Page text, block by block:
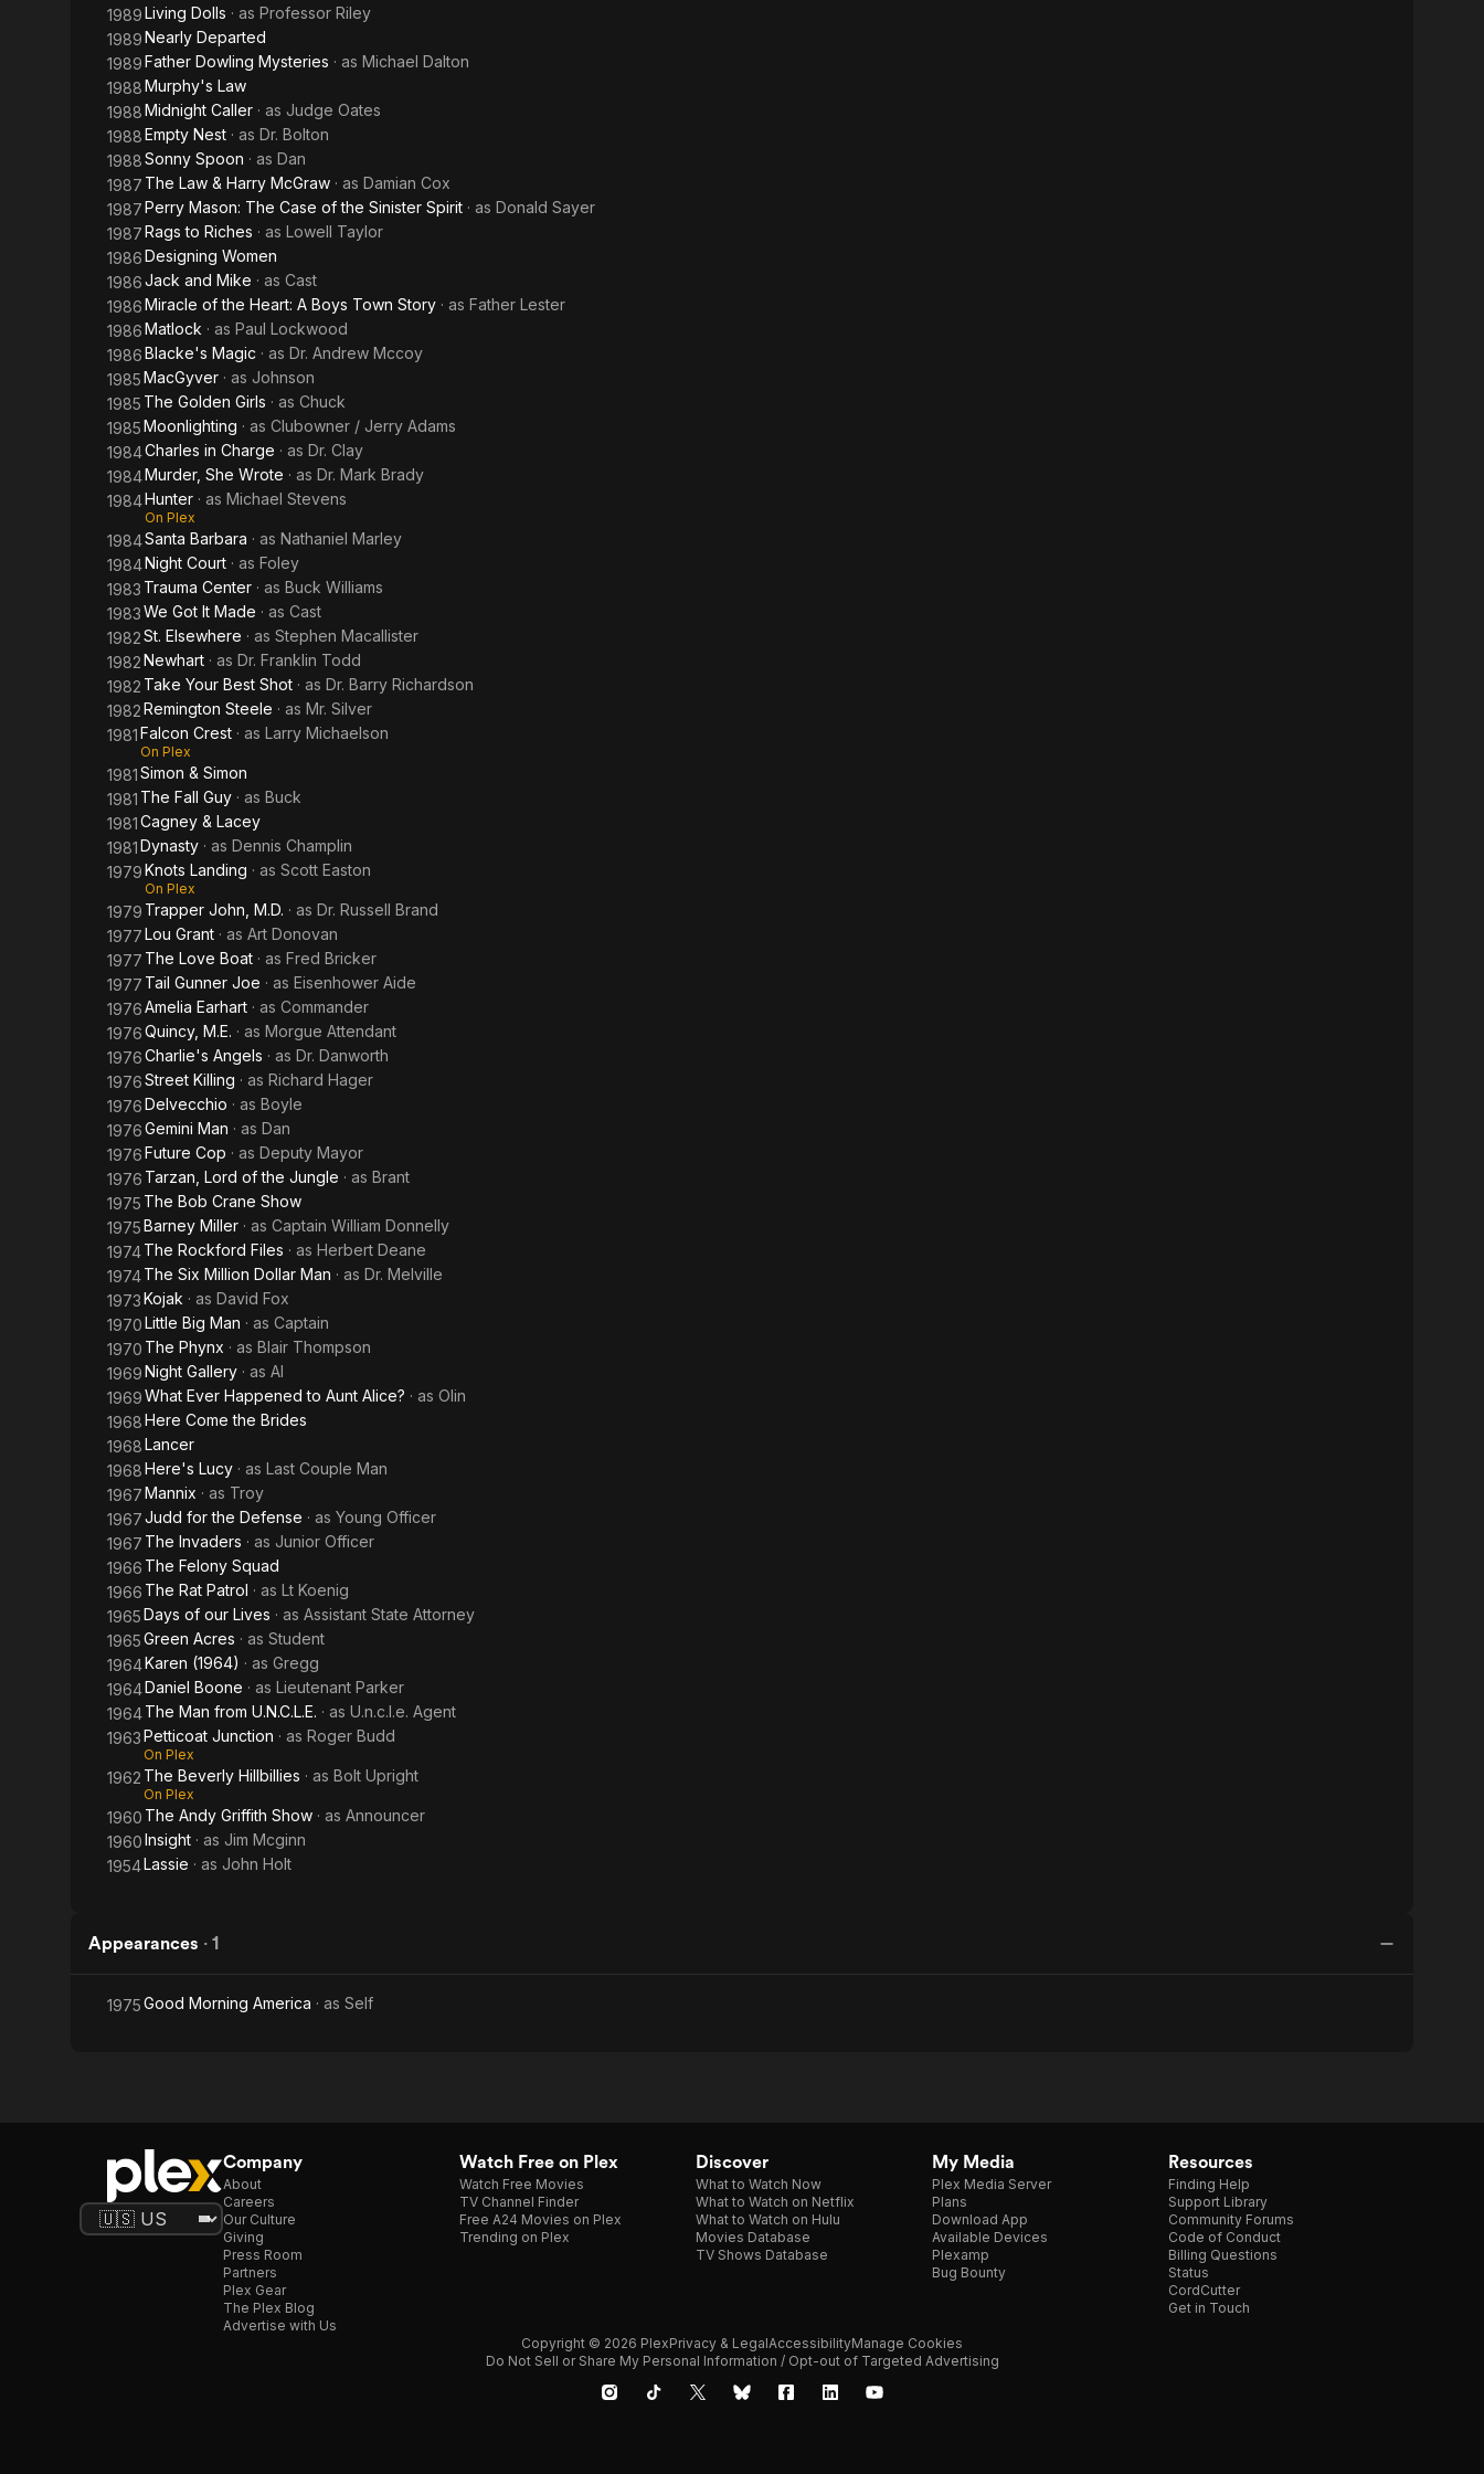
1989Living Dolls · as Professor Riley
1989Nearly Departed
1989Father Dowling Mysteries · as Michael Dalton
1988Murphy's Law
1988Midnight Caller · as Judge Oates
1988Empty Nest · as Dr. Bolton
1988Sonny Spoon · as Dan
1987 The Law & Harry McGraw · as Damian Cox
1987Perry Mason: The Case of the Sinister Spirit · as Donald Sayer
1987Rags to Riches · as Lowell Taylor
1986Designing Women
1986Jack and Mike · as Cast
1986Miracle of the Heart: A Boys Town Story · as Father Lester
1986Matlock · as Paul Lockwood
1986Blacke's Magic · as Dr. Andrew Mccoy
1985MacGyver · as Johnson
1985 The Golden Girls · as Chuck
1985Moonlighting · as Clubowner / Jerry Adams
1984Charles in Charge · as Dr. Clay
1984Murder, She Wrote · as Dr. Mark Brady
1984Hunter · as Michael Stevens
On Plex
1984Santa Barbara · as Nathaniel Marley
1984Night Court · as Foley
1983 Trauma Center · as Buck Williams
1983We Got It Made · as Cast
1982St. Elsewhere · as Stephen Macallister
1982Newhart · as Dr. Franklin Todd
1982 Take Your Best Shot · as Dr. Barry Richardson
1982Remington Steele · as Mr. Silver
1981Falcon Crest · as Larry Michaelson
On Plex
1981Simon & Simon
1981 The Fall Guy · as Buck
1981Cagney & Lacey
1981Dynasty · as Dennis Champlin
1979Knots Landing · as Scott Easton
On Plex
1979 Trapper John, M.D. · as Dr. Russell Brand
1977Lou Grant · as Art Donovan
1977 The Love Boat · as Fred Bricker
1977 Tail Gunner Joe · as Eisenhower Aide
1976Amelia Earhart · as Commander
1976Quincy, M.E. · as Morgue Attendant
1976Charlie's Angels · as Dr. Danworth
1976Street Killing · as Richard Hager
1976Delvecchio · as Boyle
1976Gemini Man · as Dan
1976Future Cop · as Deputy Mayor
1976 Tarzan, Lord of the Jungle · as Brant
1975 The Bob Crane Show
1975Barney Miller · as Captain William Donnelly
1974The Rockford Files · as Herbert Deane
1974The Six Million Dollar Man · as Dr. Melville
1973Kojak · as David Fox
1970Little Big Man · as Captain
1970 The Phynx · as Blair Thompson
1969Night Gallery · as Al
1969What Ever Happened to Aunt Alice? · as Olin
1968Here Come the Brides
1968Lancer
1968Here's Lucy · as Last Couple Man
1967Mannix · as Troy
1967Judd for the Defense · as Young Officer
1967 The Invaders · as Junior Officer
1966 The Felony Squad
1966 The Rat Patrol · as Lt Koenig
1965Days of our Lives · as Assistant State Attorney
1965Green Acres · as Student
1964Karen (1964) · as Gregg
1964Daniel Boone · as Lieutenant Parker
1964The Man from U.N.C.L.E. · as U.n.c.l.e. Agent
1963Petticoat Junction · as Roger Budd
On Plex
1962 The Beverly Hillbillies · as Bolt Upright
On Plex
1960 The Andy Griffith Show · as Announcer
1960Insight · as Jim Mcginn
1954Lassie · as John Holt
Appearances · 1
1975Good Morning America · as Self
Company
About
Careers
Our Culture
Giving
Press Room
Partners
Plex Gear
The Plex Blog
Advertise with Us
Watch Free on Plex
Watch Free Movies
TV Channel Finder
Free A24 Movies on Plex
Trending on Plex
Discover
What to Watch Now
What to Watch on Netflix
What to Watch on Hulu
Movies Database
TV Shows Database
My Media
Plex Media Server
Plans
Download App
Available Devices
Plexamp
Bug Bounty
Resources
Finding Help
Support Library
Community Forums
Code of Conduct
Billing Questions
Status
CordCutter
Get in Touch
Copyright © 2026 PlexPrivacy & LegalAccessibilityManage Cookies
Do Not Sell or Share My Personal Information / Opt-out of Targeted Advertising